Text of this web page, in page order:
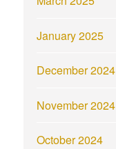
January 2025
December 2024
November 2024
October 2024